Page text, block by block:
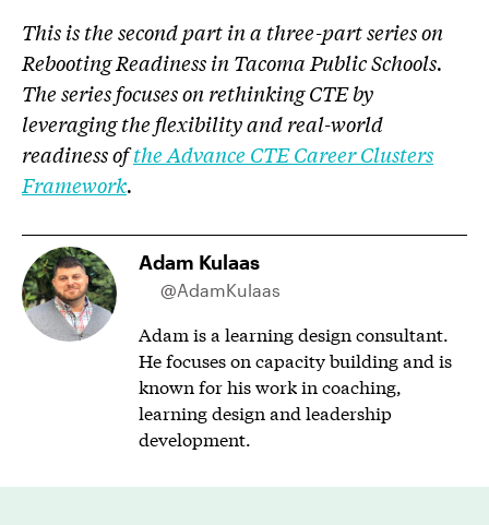
This is the second part in a three-part series on
Rebooting Readiness in Tacoma Public Schools.
The series focuses on rethinking CTE by
leveraging the flexibility and real-world
readiness ofthe Advance CTE Career Clusters
Framework.
Adam Kulaas
@AdamKulaas
Adam is a learning design consultant.
He focuses on capacity building and is
known for his work in coaching,
learning design and leadership
development.